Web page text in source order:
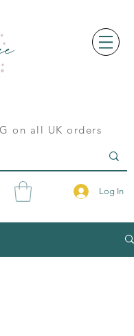
on all UK orders
Log In